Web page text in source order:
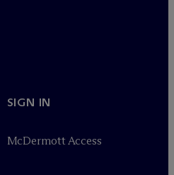
SIGN IN
McDermott Access